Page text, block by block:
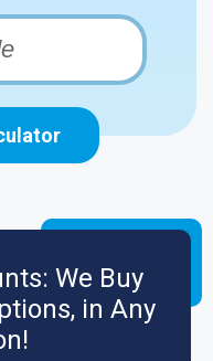
We Buy
in Any